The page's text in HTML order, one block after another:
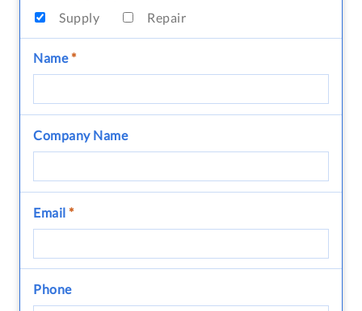
Supply
Repair
Name*
Company Name
Email *
Phone